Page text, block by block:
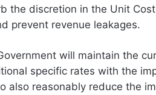
the discretion in the Unit
prevent revenue leakages.
will maintain the
specific rates with the
also reasonably reduce the